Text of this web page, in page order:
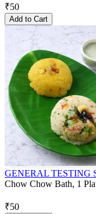
₹50
Add to Cart
GENERAL TESTING
Chow Chow Bath, 1
₹50